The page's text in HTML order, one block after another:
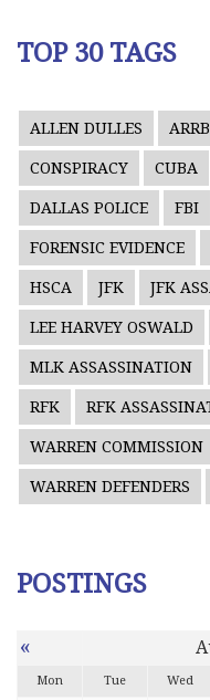
TOP 30 TAGS
ALLEN DULLES ARRB
CONSPIRACY CUBA
DALLAS POLICE FBI
FORENSIC EVIDENCE
HSCA JFK JFK
LEE HARVEY OSWALD
MLK ASSASSINATION
RFK RFK
WARREN COMMISSION
WARREN DEFENDERS
POSTINGS
«
Mon Tue Wed